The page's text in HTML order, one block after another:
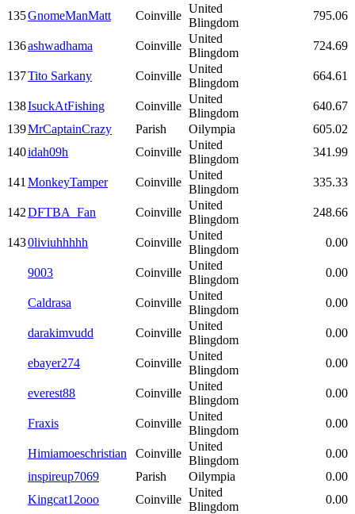
135GnomeManMatt Coinville
United
Blingdom
795.06
136ashwadhama Coinville
United
Blingdom
724.69
137Tito Sarkany Coinville
United
Blingdom
664.61
138IsuckAtFishing Coinville
United
Blingdom
640.67
139MrCaptainCrazy Parish Oilympia
605.02
140idah09h Coinville
United
Blingdom
341.99
141 MonkeyTamper Coinville
United
Blingdom
335.33
142DFTBA_Fan Coinville
United
Blingdom
248.66
1430liviuhhhhh Coinville
United
Blingdom
0.00
9003 Coinville
United
Blingdom
0.00
Caldrasa Coinville
United
Blingdom
0.00
darakimvudd Coinville
United
Blingdom
0.00
ebayer274 Coinville
United
Blingdom
0.00
everest88 Coinville
United
Blingdom
0.00
Fraxis Coinville
United
Blingdom
0.00
Himiamoeschristian Coinville
United
Blingdom
0.00
inspireup7069
Parish Oilympia
0.00
Kingcat12ooo
Coinville
United
Blingdom
0.00